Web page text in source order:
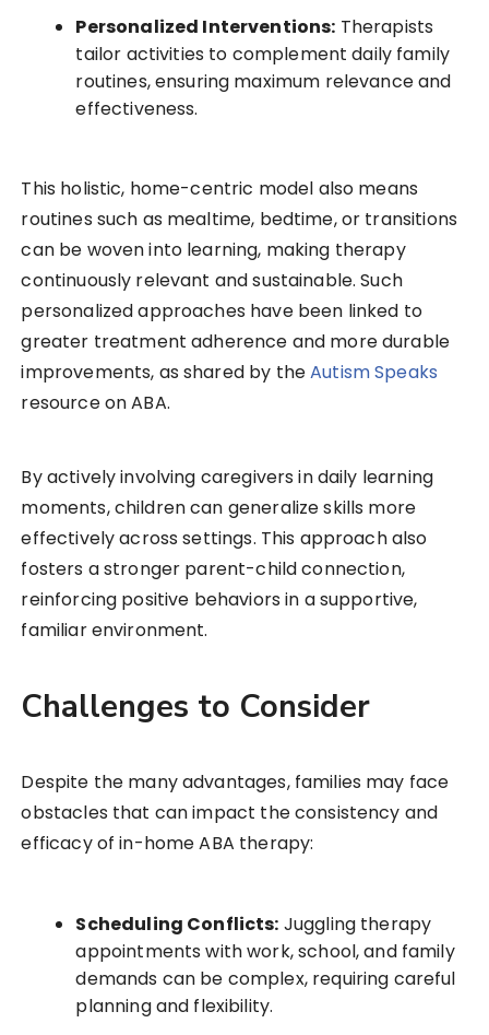
Personalized Interventions: Therapists
tailor activities to complement daily family
routines, ensuring maximum relevance and
effectiveness.
This holistic, home-centric model also means
routines such as mealtime, bedtime, or transitions
can be woven into learning, making therapy
continuously relevant and sustainable. Such
personalized approaches have been linked to
greater treatment adherence and more durable
improvements, as shared by theAutism Speaks
resource on ABA.
By actively involving caregivers in daily learning
moments, children can generalize skills more
effectively across settings. This approach also
fosters a stronger parent-child connection,
reinforcing positive behaviors in a supportive,
familiar environment.
Challenges to Consider
Despite the many advantages, families may face
obstacles that can impact the consistency and
efficacy of in-home ABA therapy:
Scheduling Conflicts: Juggling therapy
appointments with work, school, and family
demands can be complex, requiring careful
planning and flexibility.